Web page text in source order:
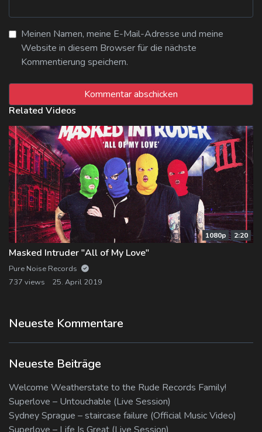
Meinen Namen, meine E-Mail-Adresse und meine
Website in diesem Browser für die nächste
Kommentierung speichern.
Related Videos
1080p 2:20
Masked Intruder "All of My Love"
Pure Noise Records
737 views
25. April 2019
Neueste Kommentare
Neueste Beiträge
Welcome Weatherstate to the Rude Records Family!
Superlove – Untouchable (Live Session)
Sydney Sprague – staircase failure (Official Music Video)